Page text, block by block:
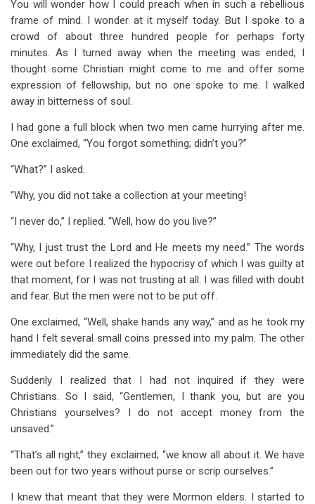
You will wonder how I could preach when in such a rebellious
frame of mind. I wonder at it myself today. But I spoke to a
crowd of about three hundred people for perhaps forty
minutes. As I turned away when the meeting was ended, I
thought some Christian might come to me and offer some
expression of fellowship, but no one spoke to me. I walked
away in bitterness of soul.
I had gone a full block when two men came hurrying after me.
One exclaimed, “You forgot something; didn’t you?”
“What?” I asked.
“Why, you did not take a collection at your meeting!
“I never do,” I replied. “Well, how do you live?”
“Why, I just trust the Lord and He meets my need.” The words
were out before I realized the hypocrisy of which I was guilty at
that moment, for I was not trusting at all. I was filled with doubt
and fear. But the men were not to be put off.
One exclaimed, “Well, shake hands any way,” and as he took my
hand I felt several small coins pressed into my palm. The other
immediately did the same.
Suddenly I realized that I had not inquired if they were
Christians. So I said, “Gentlemen, I thank you, but are you
Christians yourselves? I do not accept money from the
unsaved.”
“That’s all right,” they exclaimed; “we know all about it. We have
been out for two years without purse or scrip ourselves.”
I knew that meant that they were Mormon elders. I started to